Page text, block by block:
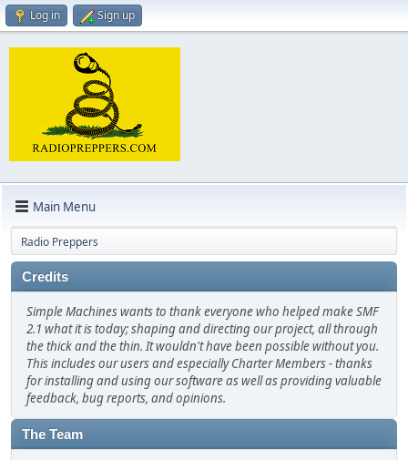
Log in Sign up
Main Menu
Radio Preppers
Credits
Simple Machines wants to thank everyone who helped make SMF
2.1 what it is today; shaping and directing our project, all through
the thick and the thin. It wouldn't have been possible without you.
This includes our users and especially Charter Members - thanks
for installing and using our software as well as providing valuable
feedback, bug reports, and opinions.
The Team